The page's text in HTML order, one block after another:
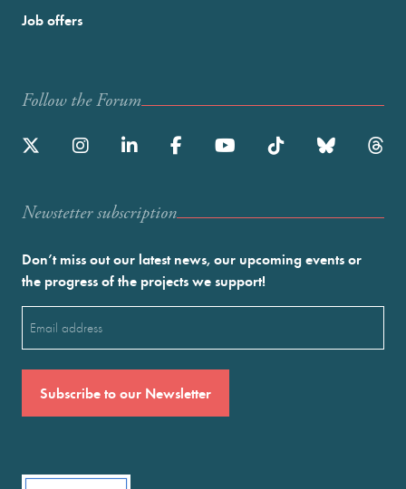
Job offers
Follow the Forum
Newstetter subscription
Don’t miss out our latest news, our upcoming events or
the progress of the projects we support!
(Required)